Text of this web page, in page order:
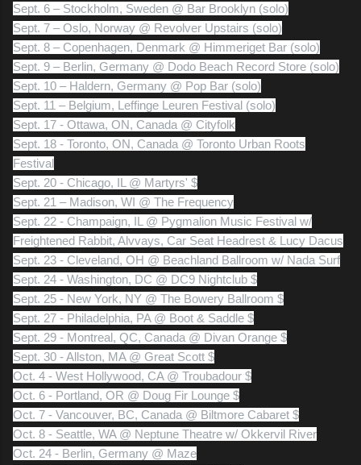
Sept. 6 – Stockholm, Sweden @ Bar Brooklyn (solo)
Sept. 7 – Oslo, Norway @ Revolver Upstairs (solo)
Sept. 8 – Copenhagen, Denmark @ Himmeriget Bar (solo)
Sept. 9 – Berlin, Germany @ Dodo Beach Record Store (solo)
Sept. 10 – Haldern, Germany @ Pop Bar (solo)
Sept. 11 – Belgium, Leffinge Leuren Festival (solo)
Sept. 17 - Ottawa, ON, Canada @ Cityfolk
Sept. 18 - Toronto, ON, Canada @ Toronto Urban Roots
Festival
Sept. 20 - Chicago, IL @ Martyrs' $
Sept. 21 – Madison, WI @ The Frequency
Sept. 22 - Champaign, IL @ Pygmalion Music Festival w/
Freightened Rabbit, Alvvays, Car Seat Headrest & Lucy Dacus
Sept. 23 - Cleveland, OH @ Beachland Ballroom w/ Nada Surf
Sept. 24 - Washington, DC @ DC9 Nightclub $
Sept. 25 - New York, NY @ The Bowery Ballroom $
Sept. 27 - Philadelphia, PA @ Boot & Saddle $
Sept. 29 - Montreal, QC, Canada @ Divan Orange $
Sept. 30 - Allston, MA @ Great Scott $
Oct. 4 - West Hollywood, CA @ Troubadour $
Oct. 6 - Portland, OR @ Doug Fir Lounge $
Oct. 7 - Vancouver, BC, Canada @ Biltmore Cabaret $
Oct. 8 - Seattle, WA @ Neptune Theatre w/ Okkervil River
Oct. 24 - Berlin, Germany @ Maze